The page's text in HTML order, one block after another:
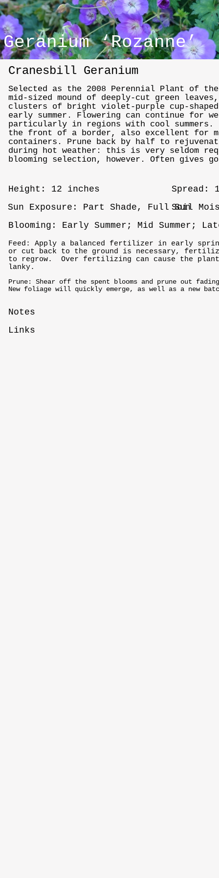
Geranium ‘Rozanne’
Cranesbill Geranium
Selected as the 2008 Perennial Plant of
mid-sized mound of deeply-cut green
clusters of bright violet-purple cup-
early summer. Flowering can continue for
particularly in regions with cool summers.
the front of a border, also excellent for
containers. Prune back by half to
during hot weather: this is very seldom
blooming selection, however. Often gives
Feed: Apply a balanced fertilizer in early
or cut back to the ground is necessary,
to regrow. Over fertilizing can cause the plant
lanky.
Prune: Shear off the spent blooms and prune out
New foliage will quickly emerge, as well as a new
Notes
Links
Height: 12 inches Spread:
Blooming: Early Summer; Mid Summer;
Soil
Sun Exposure: Part Shade, Full Sun